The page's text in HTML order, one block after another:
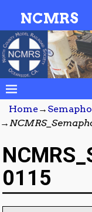
NCMRS
Home→
→
0115